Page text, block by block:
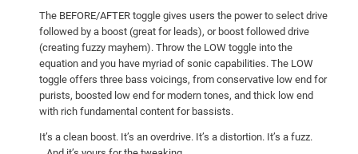
The BEFORE/AFTER toggle gives users the power to select drive
followed by a boost (great for leads), or boost followed drive
(creating fuzzy mayhem). Throw the LOW toggle into the
equation and you have myriad of sonic capabilities. The LOW
toggle offers three bass voicings, from conservative low end for
purists, boosted low end for modern tones, and thick low end
with rich fundamental content for bassists.
It’s a clean boost. It’s an overdrive. It’s a distortion. It’s a fuzz.